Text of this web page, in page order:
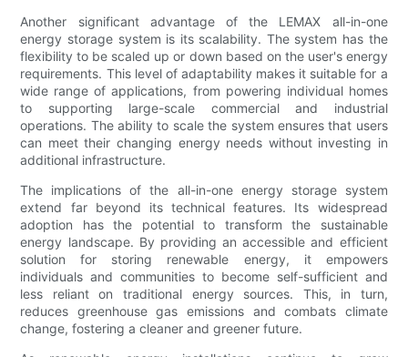
Another significant advantage of the LEMAX all-in-one
energy storage system is its scalability. The system has the
flexibility to be scaled up or down based on the user's energy
requirements. This level of adaptability makes it suitable for a
wide range of applications, from powering individual homes
to supporting large-scale commercial and industrial
operations. The ability to scale the system ensures that users
can meet their changing energy needs without investing in
additional infrastructure.
The implications of the all-in-one energy storage system
extend far beyond its technical features. Its widespread
adoption has the potential to transform the sustainable
energy landscape. By providing an accessible and efficient
solution for storing renewable energy, it empowers
individuals and communities to become self-sufficient and
less reliant on traditional energy sources. This, in turn,
reduces greenhouse gas emissions and combats climate
change, fostering a cleaner and greener future.